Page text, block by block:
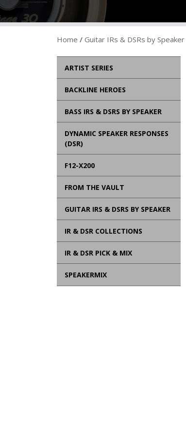
Home / Guitar IRs & DSRs by Speaker
ARTIST SERIES
BACKLINE HEROES
BASS IRS & DSRS BY SPEAKER
DYNAMIC SPEAKER RESPONSES
(DSR)
F12-X200
FROM THE VAULT
GUITAR IRS & DSRS BY SPEAKER
IR & DSR COLLECTIONS
IR & DSR PICK & MIX
SPEAKERMIX